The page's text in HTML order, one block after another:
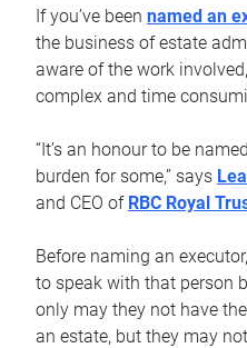
If you’ve been named an
the business of estate
aware of the work
complex and time
“It’s an honour to be
burden for some,” says
and CEO of RBC Royal
Before naming an
to speak with that person
only may they not have
an estate, but they may